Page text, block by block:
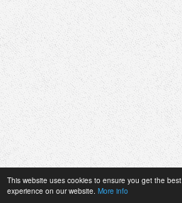
This website uses cookies to ensure you get the best
experience on our website. More info